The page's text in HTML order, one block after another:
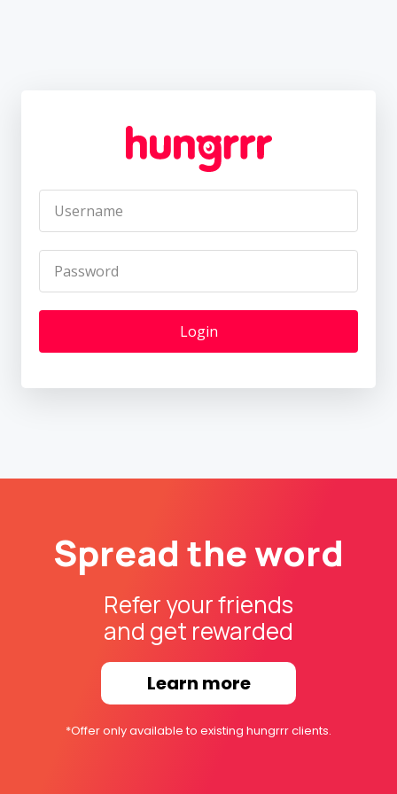
Spread the word
Refer your friends
and get rewarded
Learn more
*Offer only available to existing hungrrr clients.